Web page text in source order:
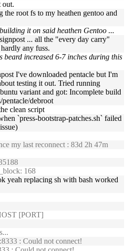
out.
the root fs to my heathen gentoo and
it on said heathen Gentoo ...
... all the "every day carry"
any fuss.
beard increased 6-7 inches during this
I've downloaded pentacle but I'm
testing it out. Tried running
variant and got: Incomplete build
debroot
clean script
`press-bootstrap-patches.sh` failed
my last reconnect : 83d 2h 47m
168
yeah replacing sh with bash worked
[PORT]
: Could not connect!